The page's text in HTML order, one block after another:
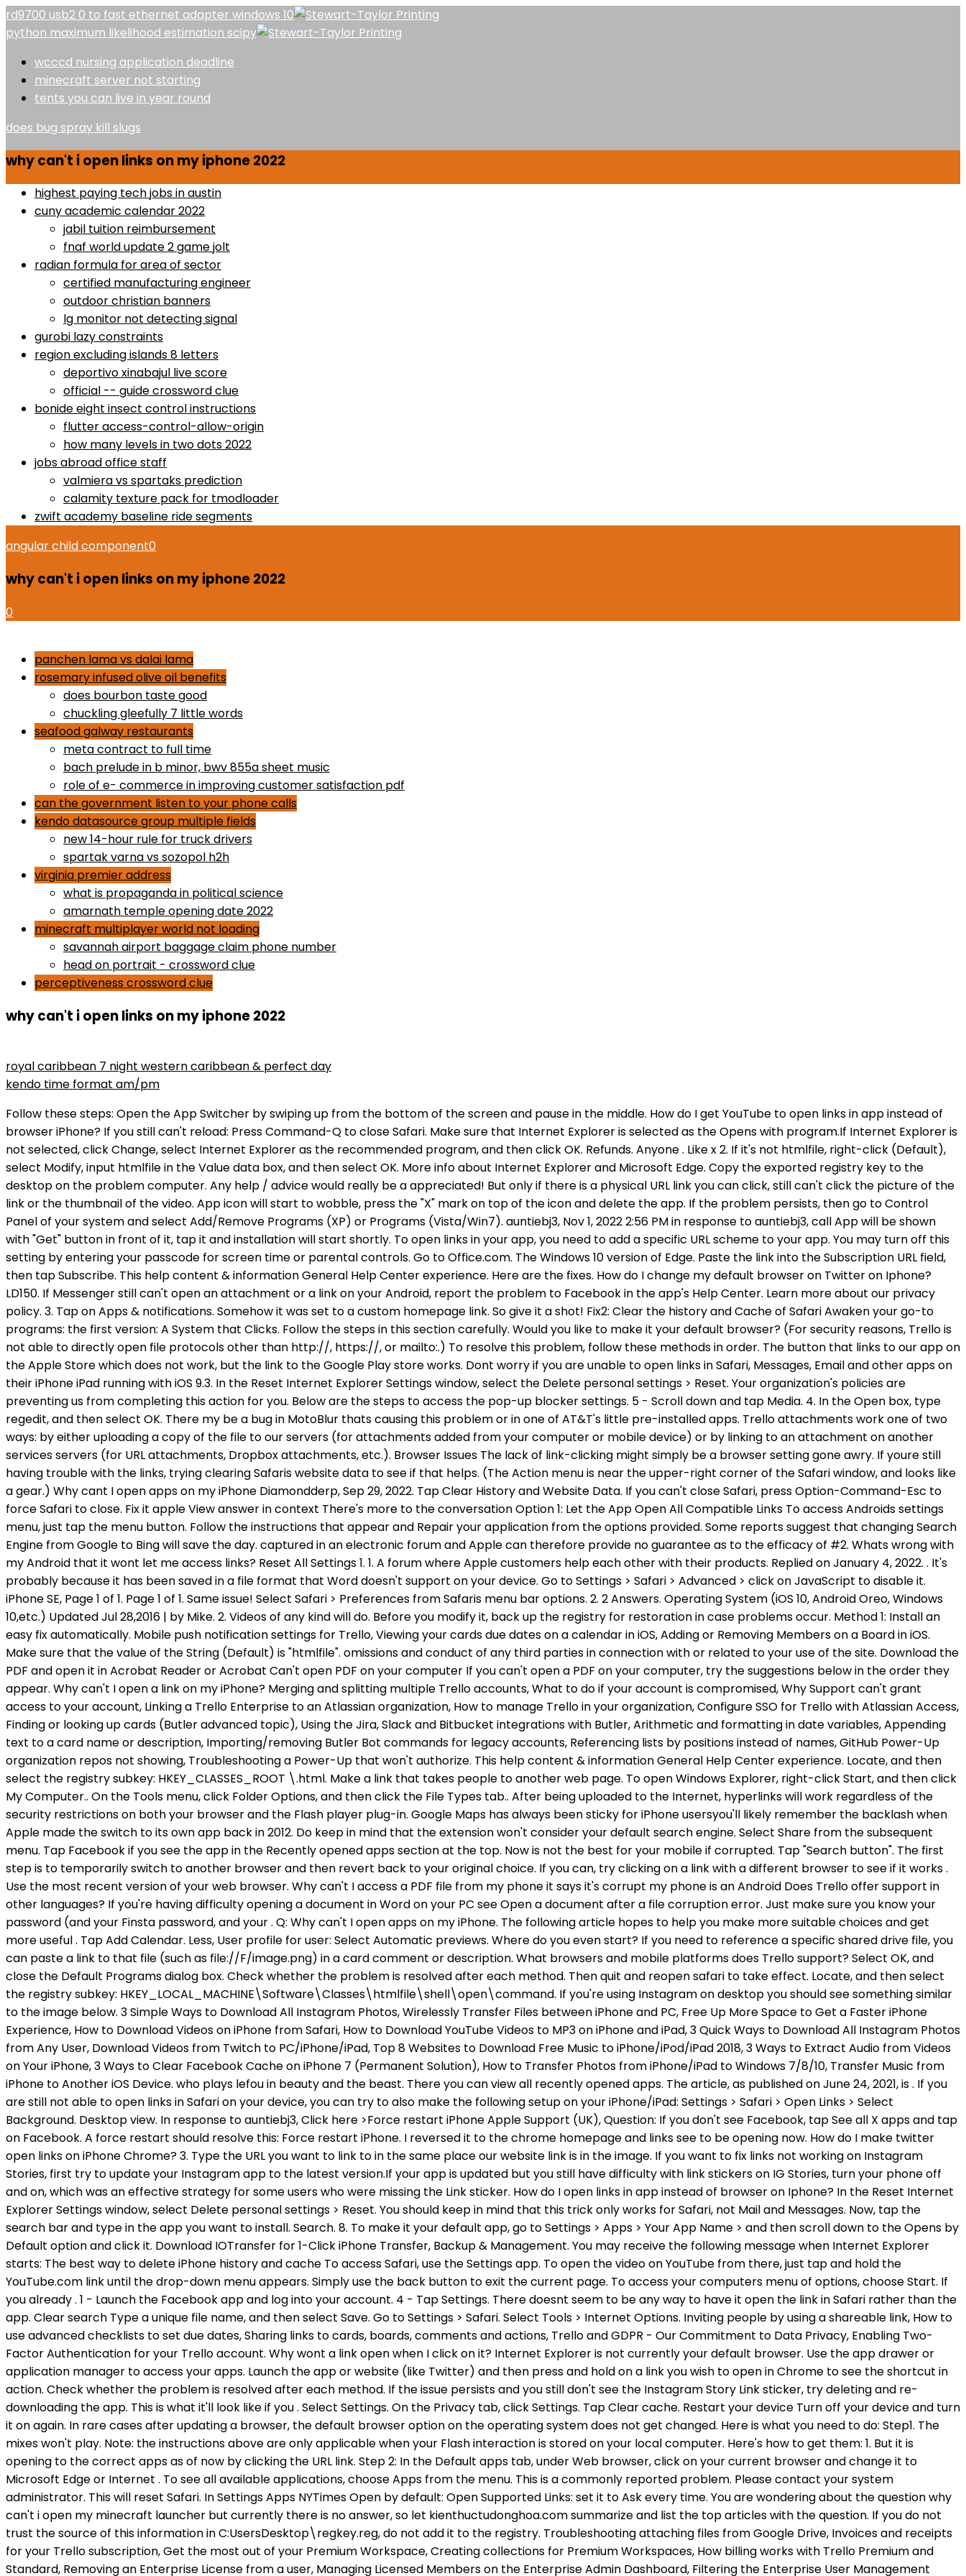
rd9700 usb2 0 to fast ethernet adapter windows 10
python maximum likelihood estimation scipy
wcccd nursing application deadline
minecraft server not starting
tents you can live in year round
does bug spray kill slugs
why can't i open links on my iphone 2022
highest paying tech jobs in austin
cuny academic calendar 2022
jabil tuition reimbursement
fnaf world update 2 game jolt
radian formula for area of sector
certified manufacturing engineer
outdoor christian banners
lg monitor not detecting signal
gurobi lazy constraints
region excluding islands 8 letters
deportivo xinabajul live score
official -- guide crossword clue
bonide eight insect control instructions
flutter access-control-allow-origin
how many levels in two dots 2022
jobs abroad office staff
valmiera vs spartaks prediction
calamity texture pack for tmodloader
zwift academy baseline ride segments
angular child component0
why can't i open links on my iphone 2022
0
panchen lama vs dalai lama
rosemary infused olive oil benefits
does bourbon taste good
chuckling gleefully 7 little words
seafood galway restaurants
meta contract to full time
bach prelude in b minor, bwv 855a sheet music
role of e- commerce in improving customer satisfaction pdf
can the government listen to your phone calls
kendo datasource group multiple fields
new 14-hour rule for truck drivers
spartak varna vs sozopol h2h
virginia premier address
what is propaganda in political science
amarnath temple opening date 2022
minecraft multiplayer world not loading
savannah airport baggage claim phone number
head on portrait - crossword clue
perceptiveness crossword clue
why can't i open links on my iphone 2022
royal caribbean 7 night western caribbean & perfect day
kendo time format am/pm
Follow these steps: Open the App Switcher by swiping up from the bottom of the screen and pause in the middle. How do I get YouTube to open links in app instead of browser iPhone? If you still can't reload: Press Command-Q to close Safari. Make sure that Internet Explorer is selected as the Opens with program.If Internet Explorer is not selected, click Change, select Internet Explorer as the recommended program, and then click OK. Refunds. Anyone . Like x 2. If it's not htmlfile, right-click (Default), select Modify, input htmlfile in the Value data box, and then select OK. More info about Internet Explorer and Microsoft Edge. Copy the exported registry key to the desktop on the problem computer. Any help / advice would really be a appreciated! But only if there is a physical URL link you can click, still can't click the picture of the link or the thumbnail of the video. App icon will start to wobble, press the "X" mark on top of the icon and delete the app. If the problem persists, then go to Control Panel of your system and select Add/Remove Programs (XP) or Programs (Vista/Win7). auntiebj3, Nov 1, 2022 2:56 PM in response to auntiebj3, call App will be shown with "Get" button in front of it, tap it and installation will start shortly. To open links in your app, you need to add a specific URL scheme to your app. You may turn off this setting by entering your passcode for screen time or parental controls. Go to Office.com. The Windows 10 version of Edge. Paste the link into the Subscription URL field, then tap Subscribe. This help content & information General Help Center experience. Here are the fixes. How do I change my default browser on Twitter on Iphone? LD150. If Messenger still can't open an attachment or a link on your Android, report the problem to Facebook in the app's Help Center. Learn more about our privacy policy. 3. Tap on Apps & notifications. Somehow it was set to a custom homepage link. So give it a shot! Fix2: Clear the history and Cache of Safari Awaken your go-to programs: the first version: A System that Clicks. Follow the steps in this section carefully. Would you like to make it your default browser? (For security reasons, Trello is not able to directly open file protocols other than http://, https://, or mailto:.) To resolve this problem, follow these methods in order. The button that links to our app on the Apple Store which does not work, but the link to the Google Play store works. Dont worry if you are unable to open links in Safari, Messages, Email and other apps on their iPhone iPad running with iOS 9.3. In the Reset Internet Explorer Settings window, select the Delete personal settings > Reset. Your organization's policies are preventing us from completing this action for you. Below are the steps to access the pop-up blocker settings. 5 - Scroll down and tap Media. 4. In the Open box, type regedit, and then select OK. There my be a bug in MotoBlur thats causing this problem or in one of AT&T's little pre-installed apps. Trello attachments work one of two ways: by either uploading a copy of the file to our servers (for attachments added from your computer or mobile device) or by linking to an attachment on another services servers (for URL attachments, Dropbox attachments, etc.). Browser Issues The lack of link-clicking might simply be a browser setting gone awry. If youre still having trouble with the links, trying clearing Safaris website data to see if that helps. (The Action menu is near the upper-right corner of the Safari window, and looks like a gear.) Why cant I open apps on my iPhone Diamondderp, Sep 29, 2022. Tap Clear History and Website Data. If you can't close Safari, press Option-Command-Esc to force Safari to close. Fix it apple View answer in context There's more to the conversation Option 1: Let the App Open All Compatible Links To access Androids settings menu, just tap the menu button. Follow the instructions that appear and Repair your application from the options provided. Some reports suggest that changing Search Engine from Google to Bing will save the day. captured in an electronic forum and Apple can therefore provide no guarantee as to the efficacy of #2. Whats wrong with my Android that it wont let me access links? Reset All Settings 1. 1. A forum where Apple customers help each other with their products. Replied on January 4, 2022. . It's probably because it has been saved in a file format that Word doesn't support on your device. Go to Settings > Safari > Advanced > click on JavaScript to disable it. iPhone SE, Page 1 of 1. Page 1 of 1. Same issue! Select Safari > Preferences from Safaris menu bar options. 2. 2 Answers. Operating System (iOS 10, Android Oreo, Windows 10,etc.) Updated Jul 28,2016 | by Mike. 2. Videos of any kind will do. Before you modify it, back up the registry for restoration in case problems occur. Method 1: Install an easy fix automatically. Mobile push notification settings for Trello, Viewing your cards due dates on a calendar in iOS, Adding or Removing Members on a Board in iOS. Make sure that the value of the String (Default) is "htmlfile". omissions and conduct of any third parties in connection with or related to your use of the site. Download the PDF and open it in Acrobat Reader or Acrobat Can't open PDF on your computer If you can't open a PDF on your computer, try the suggestions below in the order they appear. Why can't I open a link on my iPhone? Merging and splitting multiple Trello accounts, What to do if your account is compromised, Why Support can't grant access to your account, Linking a Trello Enterprise to an Atlassian organization, How to manage Trello in your organization, Configure SSO for Trello with Atlassian Access, Finding or looking up cards (Butler advanced topic), Using the Jira, Slack and Bitbucket integrations with Butler, Arithmetic and formatting in date variables, Appending text to a card name or description, Importing/removing Butler Bot commands for legacy accounts, Referencing lists by positions instead of names, GitHub Power-Up organization repos not showing, Troubleshooting a Power-Up that won't authorize. This help content & information General Help Center experience. Locate, and then select the registry subkey: HKEY_CLASSES_ROOT \.html. Make a link that takes people to another web page. To open Windows Explorer, right-click Start, and then click My Computer.. On the Tools menu, click Folder Options, and then click the File Types tab.. After being uploaded to the Internet, hyperlinks will work regardless of the security restrictions on both your browser and the Flash player plug-in. Google Maps has always been sticky for iPhone usersyou'll likely remember the backlash when Apple made the switch to its own app back in 2012. Do keep in mind that the extension won't consider your default search engine. Select Share from the subsequent menu. Tap Facebook if you see the app in the Recently opened apps section at the top. Now is not the best for your mobile if corrupted. Tap "Search button". The first step is to temporarily switch to another browser and then revert back to your original choice. If you can, try clicking on a link with a different browser to see if it works . Use the most recent version of your web browser. Why can't I access a PDF file from my phone it says it's corrupt my phone is an Android Does Trello offer support in other languages? If you're having difficulty opening a document in Word on your PC see Open a document after a file corruption error. Just make sure you know your password (and your Finsta password, and your . Q: Why can't I open apps on my iPhone. The following article hopes to help you make more suitable choices and get more useful . Tap Add Calendar. Less, User profile for user: Select Automatic previews. Where do you even start? If you need to reference a specific shared drive file, you can paste a link to that file (such as file://F/image.png) in a card comment or description. What browsers and mobile platforms does Trello support? Select OK, and close the Default Programs dialog box. Check whether the problem is resolved after each method. Then quit and reopen safari to take effect. Locate, and then select the registry subkey: HKEY_LOCAL_MACHINE\Software\Classes\htmlfile\shell\open\command. If you're using Instagram on desktop you should see something similar to the image below. 3 Simple Ways to Download All Instagram Photos, Wirelessly Transfer Files between iPhone and PC, Free Up More Space to Get a Faster iPhone Experience, How to Download Videos on iPhone from Safari, How to Download YouTube Videos to MP3 on iPhone and iPad, 3 Quick Ways to Download All Instagram Photos from Any User, Download Videos from Twitch to PC/iPhone/iPad, Top 8 Websites to Download Free Music to iPhone/iPod/iPad 2018, 3 Ways to Extract Audio from Videos on Your iPhone, 3 Ways to Clear Facebook Cache on iPhone 7 (Permanent Solution), How to Transfer Photos from iPhone/iPad to Windows 7/8/10, Transfer Music from iPhone to Another iOS Device. who plays lefou in beauty and the beast. There you can view all recently opened apps. The article, as published on June 24, 2021, is . If you are still not able to open links in Safari on your device, you can try to also make the following setup on your iPhone/iPad: Settings > Safari > Open Links > Select Background. Desktop view. In response to auntiebj3, Click here >Force restart iPhone Apple Support (UK), Question: If you don't see Facebook, tap See all X apps and tap on Facebook. A force restart should resolve this: Force restart iPhone. I reversed it to the chrome homepage and links see to be opening now. How do I make twitter open links on iPhone Chrome? 3. Type the URL you want to link to in the same place our website link is in the image. If you want to fix links not working on Instagram Stories,
Desktop\regkey.reg, do not add it to the registry. Troubleshooting attaching files from Google Drive, Invoices and receipts
for your Trello subscription, Get the most out of your Premium Workspace, Creating collections for Premium Workspaces, How billing works with Trello Premium and
Standard, Removing an Enterprise License from a user, Managing Licensed Members on the Enterprise Admin Dashboard, Filtering the Enterprise User Management